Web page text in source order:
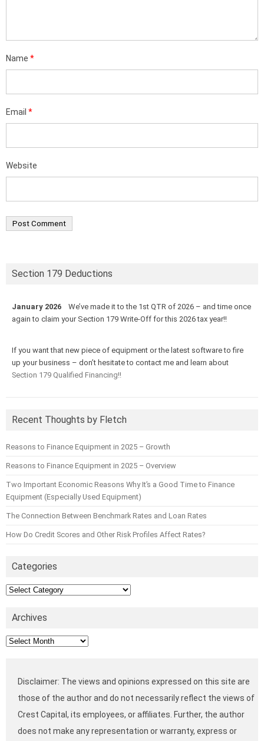
Name *
Email *
Website
Section 179 Deductions
January 2026
We’ve made it to the 1st QTR of 2026 – and time once
again to claim your Section 179 Write-Off for this 2026 tax year!!
If you want that new piece of equipment or the latest software to fire
up your business – don’t hesitate to contact me and learn about
Section 179 Qualified Financing!!
Recent Thoughts by Fletch
Reasons to Finance Equipment in 2025 – Growth
Reasons to Finance Equipment in 2025 – Overview
Two Important Economic Reasons Why It’s a Good Time to Finance
Equipment (Especially Used Equipment)
The Connection Between Benchmark Rates and Loan Rates
How Do Credit Scores and Other Risk Profiles Affect Rates?
Categories
Categories
Archives
Archives
Disclaimer: The views and opinions expressed on this site are
those of the author and do not necessarily reflect the views of
Crest Capital, its employees, or affiliates. Further, the author
does not make any representation or warranty, express or